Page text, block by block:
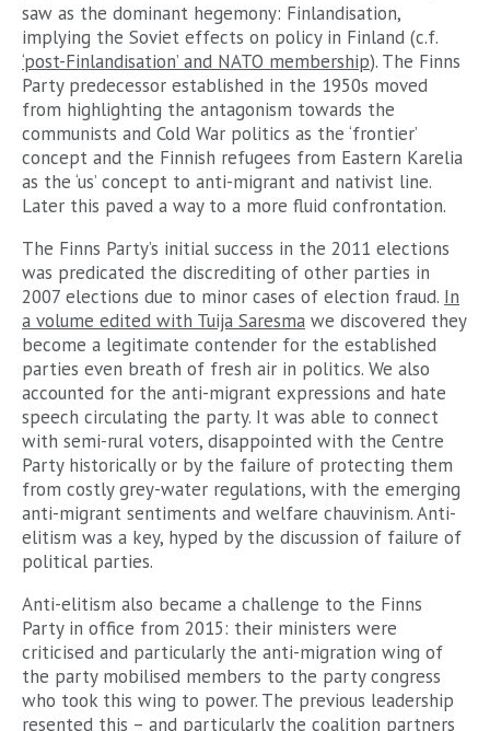
saw as the dominant hegemony: Finlandisation,
implying the Soviet effects on policy in Finland (c.f.
‘post-Finlandisation’ and NATO membership). The Finns
Party predecessor established in the 1950s moved
from highlighting the antagonism towards the
communists and Cold War politics as the ‘frontier’
concept and the Finnish refugees from Eastern Karelia
as the ‘us’ concept to anti-migrant and nativist line.
Later this paved a way to a more fluid confrontation.
The Finns Party’s initial success in the 2011 elections
was predicated the discrediting of other parties in
2007 elections due to minor cases of election fraud. In
a volume edited with Tuija Saresma we discovered they
become a legitimate contender for the established
parties even breath of fresh air in politics. We also
accounted for the anti-migrant expressions and hate
speech circulating the party. It was able to connect
with semi-rural voters, disappointed with the Centre
Party historically or by the failure of protecting them
from costly grey-water regulations, with the emerging
anti-migrant sentiments and welfare chauvinism. Anti-
elitism was a key, hyped by the discussion of failure of
political parties.
Anti-elitism also became a challenge to the Finns
Party in office from 2015: their ministers were
criticised and particularly the anti-migration wing of
the party mobilised members to the party congress
who took this wing to power. The previous leadership
resented this – and particularly the coalition partners